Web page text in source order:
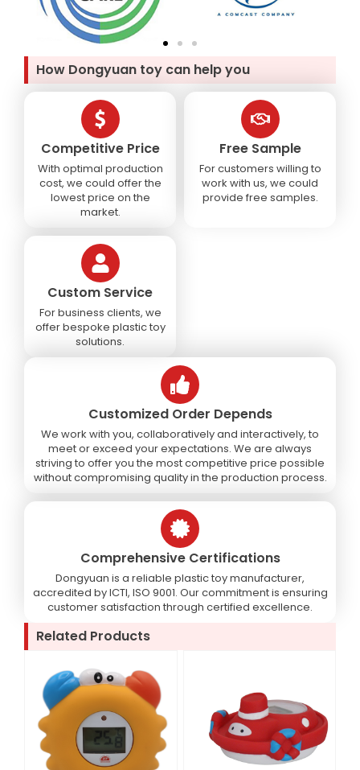
How Dongyuan toy can help you
Competitive Price
With optimal production
cost, we could offer the
lowest price on the
market.
Free Sample
For customers willing to
work with us, we could
provide free samples.
Custom Service
For business clients, we
offer bespoke plastic toy
solutions.
Customized Order Depends
We work with you, collaboratively and interactively, to
meet or exceed your expectations. We are always
striving to offer you the most competitive price possible
without compromising quality in the production process.
Comprehensive Certifications
Dongyuan is a reliable plastic toy manufacturer,
accredited by ICTI, ISO 9001. Our commitment is ensuring
customer satisfaction through certified excellence.
Related Products